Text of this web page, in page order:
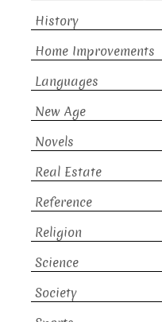
History
Home Improvements
Languages
New Age
Novels
Real Estate
Reference
Religion
Science
Society